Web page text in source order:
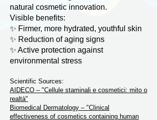
natural cosmetic innovation.
Visible benefits:
✨ Firmer, more hydrated, youthful skin
✨ Reduction of aging signs
✨ Active protection against
environmental stress
Scientific Sources:
AIDECO – "Cellule staminali e cosmetici: mito o
realtà"
Biomedical Dermatology – "Clinical
effectiveness of cosmetics containing human